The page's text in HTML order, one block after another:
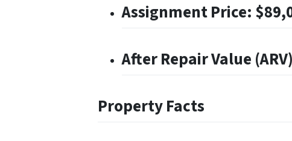
Assignment Price:
After Repair Value
Property Facts